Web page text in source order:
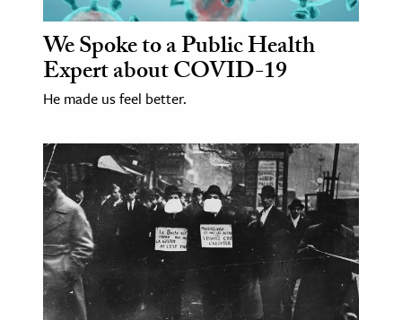
We Spoke to a Public Health
Expert about COVID-19
He made us feel better.